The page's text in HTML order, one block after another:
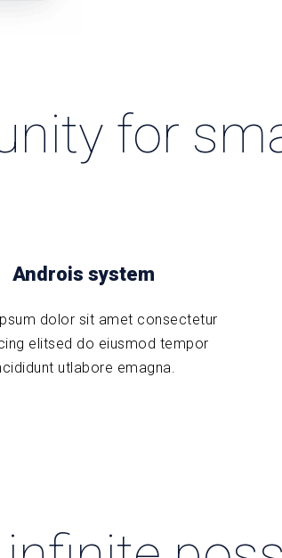
for
Androis system
dolor sit amet consectetur
elitsed do eiusmod tempor
utlabore emagna.